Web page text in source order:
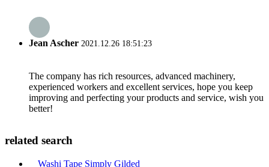
Jean Ascher 2021.12.26 18:51:23
The company has rich resources, advanced machinery,
experienced workers and excellent services, hope you keep
improving and perfecting your products and service, wish you
better!
related search
Washi Tape Simply Gilded